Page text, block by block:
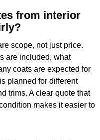
from interior
scope, not just price.
are included, what
coats are expected for
planned for different
trims. A clear quote that
makes it easier to